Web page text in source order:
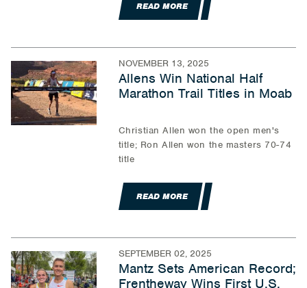
READ MORE
NOVEMBER 13, 2025
Allens Win National Half
Marathon Trail Titles in Moab
Christian Allen won the open men's
title; Ron Allen won the masters 70-74
title
READ MORE
SEPTEMBER 02, 2025
Mantz Sets American Record;
Frentheway Wins First U.S.